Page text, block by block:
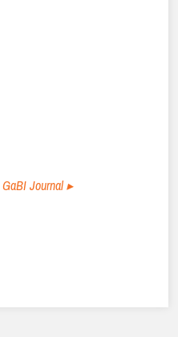
GaBI Journal ▸